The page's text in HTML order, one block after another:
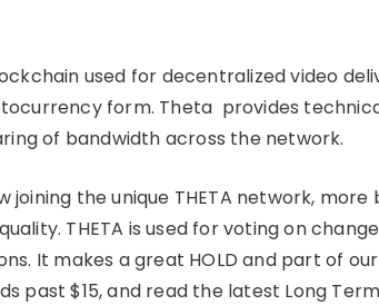
used for decentralized video
form. Theta provides
of bandwidth across the network.
joining the unique THETA network,
THETA is used for voting on
It makes a great HOLD and part of
past $15, and read the latest Long